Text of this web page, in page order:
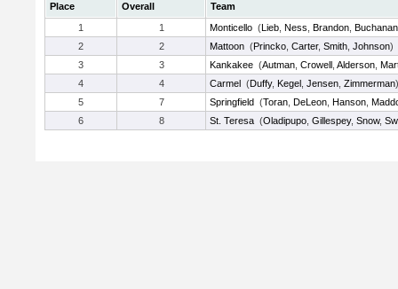
Place Overall
Team
1
1 Monticello (Lieb Ness Brandon Buchanan
2
2 Mattoon (Princko Carter, Smith Johnson)
3
3 Kankakee (Autman Crowell Alderson
4
4 Carmel (Duffy, Kegel Jensen Zimmerman)
5
7 Springfield (Toran DeLeon Hanson
6
8 St. Teresa (Oladipupo Gillespey, Snow,